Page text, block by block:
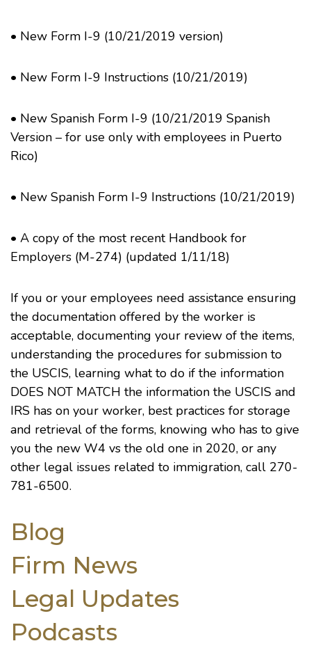
• New Form I-9 (10/21/2019 version)
• New Form I-9 Instructions (10/21/2019)
• New Spanish Form I-9 (10/21/2019 Spanish
Version – for use only with employees in Puerto
Rico)
• New Spanish Form I-9 Instructions (10/21/2019)
• A copy of the most recent Handbook for
Employers (M-274) (updated 1/11/18)
If you or your employees need assistance ensuring
the documentation offered by the worker is
acceptable, documenting your review of the items,
understanding the procedures for submission to
the USCIS, learning what to do if the information
DOES NOT MATCH the information the USCIS and
IRS has on your worker, best practices for storage
and retrieval of the forms, knowing who has to give
you the new W4 vs the old one in 2020, or any
other legal issues related to immigration, call 270-
781-6500.
Blog
Firm News
Legal Updates
Podcasts